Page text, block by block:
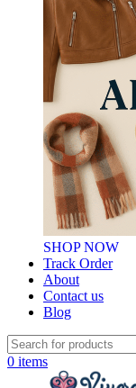
SHOP NOW
Track Order
About
Contact us
Blog
0 items